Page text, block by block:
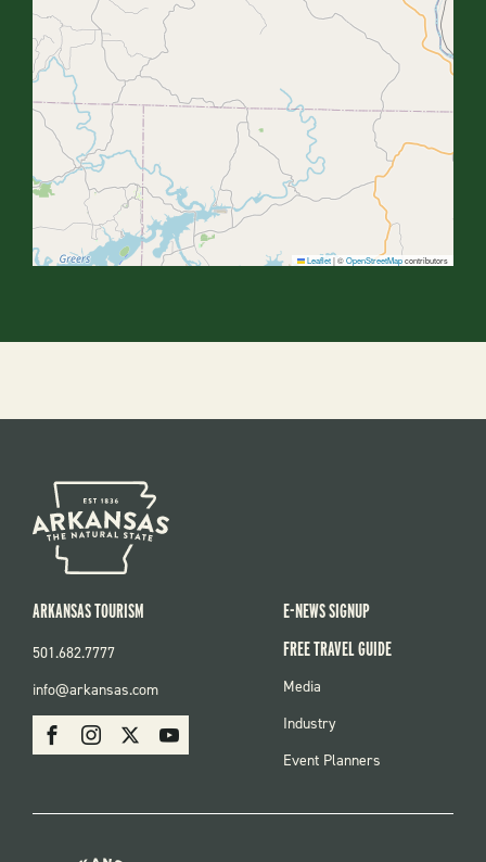
Leaflet|©OpenStreetMapcontributors
SOCIAL
FacebookInstagram Youtube
ARKANSAS TOURISM
501.682.7777
info@arkansas.com
E-NEWS SIGNUP
FREE TRAVEL GUIDE
FOOTER
Media
Industry
Event Planners